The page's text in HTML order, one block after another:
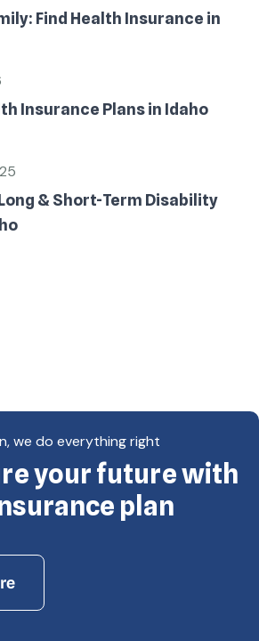
Find Health Insurance in
Insurance Plans in Idaho
& Short-Term Disability
Insurance 2026. All rights
Waiev.com
we do everything right
your future with
plan